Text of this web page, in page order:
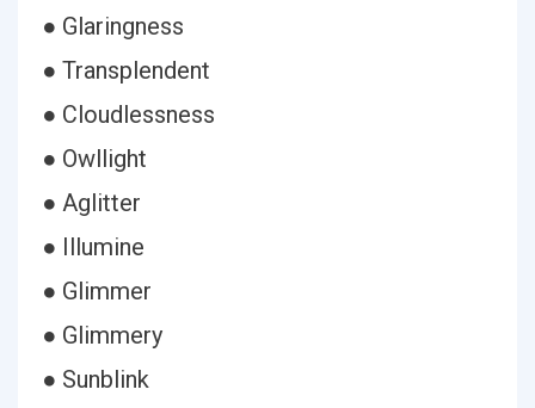
● Glaringness
● Transplendent
● Cloudlessness
● Owllight
● Aglitter
● Illumine
● Glimmer
● Glimmery
● Sunblink